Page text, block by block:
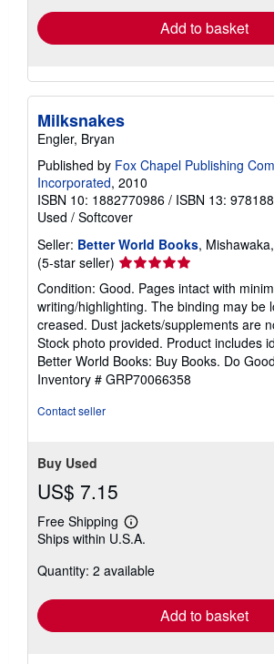
Add to basket
Milksnakes
Engler, Bryan
Published by Fox Chapel Publishing
Incorporated, 2010
ISBN 10: 1882770986 / ISBN 13:
Used / Softcover
Seller: Better World Books,
(5-star seller) Seller
rating
5
out
of
5
stars
Condition: Good. Pages intact with
writing/highlighting. The binding may be
creased. Dust jackets/supplements are
Stock photo provided. Product includes
Better World Books: Buy Books. Do
Inventory # GRP70066358
Contact seller
Buy Used
US$ 7.15
Free Shipping
Learn
more
shipping
Ships within U.S.A.
Quantity: 2 available
Add to basket